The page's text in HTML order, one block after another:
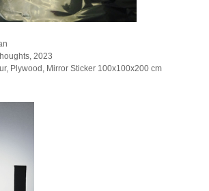
2023
Plywood, Mirror Sticker 100x100x200 cm